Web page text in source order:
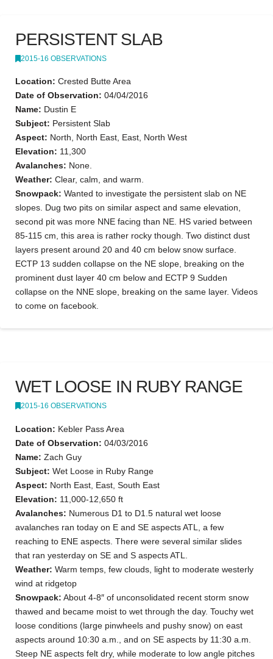
PERSISTENT SLAB
2015-16 OBSERVATIONS
Location: Crested Butte Area
Date of Observation: 04/04/2016
Name: Dustin E
Subject: Persistent Slab
Aspect: North, North East, East, North West
Elevation: 11,300
Avalanches: None.
Weather: Clear, calm, and warm.
Snowpack: Wanted to investigate the persistent slab on NE
slopes. Dug two pits on similar aspect and same elevation,
second pit was more NNE facing than NE. HS varied between
85-115 cm, this area is rather rocky though. Two distinct dust
layers present around 20 and 40 cm below snow surface.
ECTP 13 sudden collapse on the NE slope, breaking on the
prominent dust layer 40 cm below and ECTP 9 Sudden
collapse on the NNE slope, breaking on the same layer. Videos
to come on facebook.
WET LOOSE IN RUBY RANGE
2015-16 OBSERVATIONS
Location: Kebler Pass Area
Date of Observation: 04/03/2016
Name: Zach Guy
Subject: Wet Loose in Ruby Range
Aspect: North East, East, South East
Elevation: 11,000-12,650 ft
Avalanches: Numerous D1 to D1.5 natural wet loose
avalanches ran today on E and SE aspects ATL, a few
reaching to ENE aspects. There were several similar slides
that ran yesterday on SE and S aspects ATL.
Weather: Warm temps, few clouds, light to moderate westerly
wind at ridgetop
Snowpack: About 4-8″ of unconsolidated recent storm snow
thawed and became moist to wet through the day. Touchy wet
loose conditions (large pinwheels and pushy snow) on east
aspects around 10:30 a.m., and on SE aspects by 11:30 a.m.
Steep NE aspects felt dry, while moderate to low angle pitches